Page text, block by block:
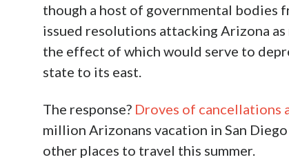
though a host of governmental bodies
issued resolutions attacking Arizona
the effect of which would serve to
state to its east.
The response? Droves of cancellations
million Arizonans vacation in San
other places to travel this summer.